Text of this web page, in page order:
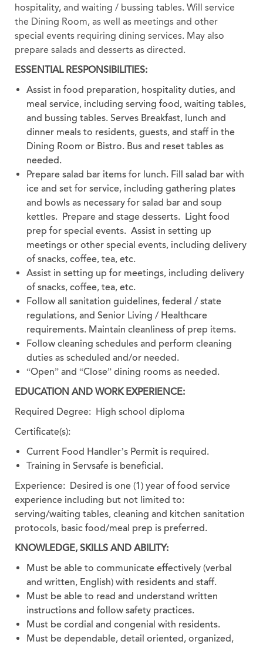
hospitality, and waiting / bussing tables. Will service
the Dining Room, as well as meetings and other
special events requiring dining services. May also
prepare salads and desserts as directed.
ESSENTIAL RESPONSIBILITIES:
Assist in food preparation, hospitality duties, and
meal service, including serving food, waiting tables,
and bussing tables. Serves Breakfast, lunch and
dinner meals to residents, guests, and staff in the
Dining Room or Bistro. Bus and reset tables as
needed.
Prepare salad bar items for lunch. Fill salad bar with
ice and set for service, including gathering plates
and bowls as necessary for salad bar and soup
kettles. Prepare and stage desserts. Light food
prep for special events. Assist in setting up
meetings or other special events, including delivery
of snacks, coffee, tea, etc.
Assist in setting up for meetings, including delivery
of snacks, coffee, tea, etc.
Follow all sanitation guidelines, federal / state
regulations, and Senior Living / Healthcare
requirements. Maintain cleanliness of prep items.
Follow cleaning schedules and perform cleaning
duties as scheduled and/or needed.
“Open” and “Close” dining rooms as needed.
EDUCATION AND WORK EXPERIENCE:
Required Degree: High school diploma
Certificate(s):
Current Food Handler’s Permit is required.
Training in Servsafe is beneficial.
Experience: Desired is one (1) year of food service
experience including but not limited to:
serving/waiting tables, cleaning and kitchen sanitation
protocols, basic food/meal prep is preferred.
KNOWLEDGE, SKILLS AND ABILITY:
Must be able to communicate effectively (verbal
and written, English) with residents and staff.
Must be able to read and understand written
instructions and follow safety practices.
Must be cordial and congenial with residents.
Must be dependable, detail oriented, organized,